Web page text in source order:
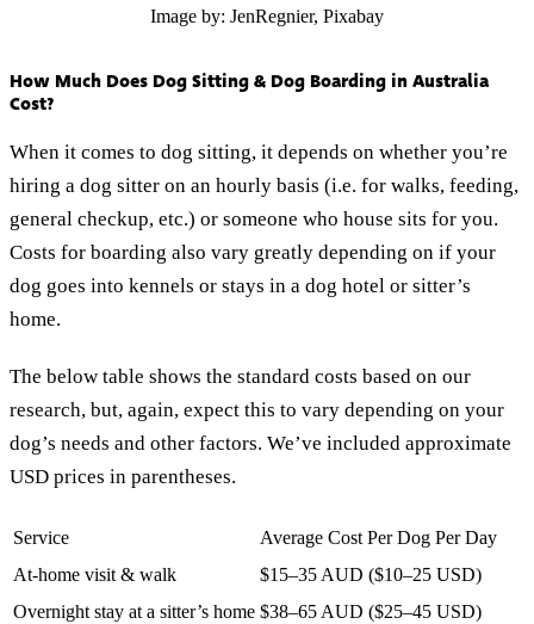
Image by: JenRegnier, Pixabay
How Much Does Dog Sitting & Dog Boarding in Australia
Cost?
When it comes to dog sitting, it depends on whether you’re
hiring a dog sitter on an hourly basis (i.e. for walks, feeding,
general checkup, etc.) or someone who house sits for you.
Costs for boarding also vary greatly depending on if your
dog goes into kennels or stays in a dog hotel or sitter’s
home.
The below table shows the standard costs based on our
research, but, again, expect this to vary depending on your
dog’s needs and other factors. We’ve included approximate
USD prices in parentheses.
Service
Average Cost Per Dog Per Day
At-home visit & walk
$15–35 AUD ($10–25 USD)
Overnight stay at a sitter’s home $38–65 AUD ($25–45 USD)